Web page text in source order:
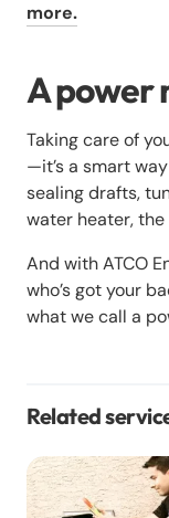
more.
A power
Taking care of
—it’s a smart
sealing drafts,
water heater,
And with ATCO
who’s got your
what we call a
Related